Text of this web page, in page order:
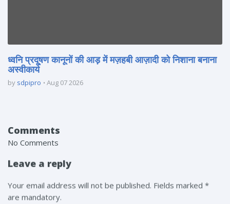
ध्वनि प्रदूषण कानूनों की आड़ में मज़हबी आज़ादी को निशाना बनाना
अस्वीकार्य
by sdpipro Aug 07 2026
Comments
No Comments
Leave a reply
Your email address will not be published. Fields marked *
are mandatory.